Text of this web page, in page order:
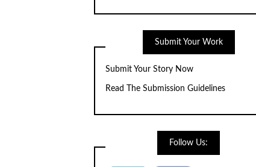
Submit Your Work
Submit Your Story Now
Read The Submission Guidelines
Follow Us: